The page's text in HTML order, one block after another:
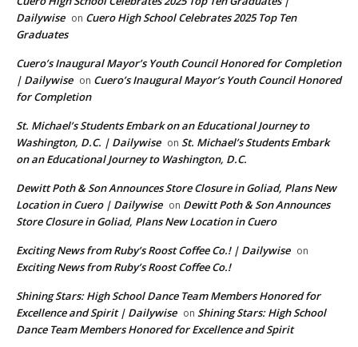
Dailywise on Cuero High School Celebrates 2025 Top Ten
Graduates
Cuero’s Inaugural Mayor’s Youth Council Honored for Completion
| Dailywise on Cuero’s Inaugural Mayor’s Youth Council Honored
for Completion
St. Michael’s Students Embark on an Educational Journey to
Washington, D.C. | Dailywise on St. Michael’s Students Embark
on an Educational Journey to Washington, D.C.
Dewitt Poth & Son Announces Store Closure in Goliad, Plans New
Location in Cuero | Dailywise on Dewitt Poth & Son Announces
Store Closure in Goliad, Plans New Location in Cuero
Exciting News from Ruby’s Roost Coffee Co.! | Dailywise on
Exciting News from Ruby’s Roost Coffee Co.!
Shining Stars: High School Dance Team Members Honored for
Excellence and Spirit | Dailywise on Shining Stars: High School
Dance Team Members Honored for Excellence and Spirit